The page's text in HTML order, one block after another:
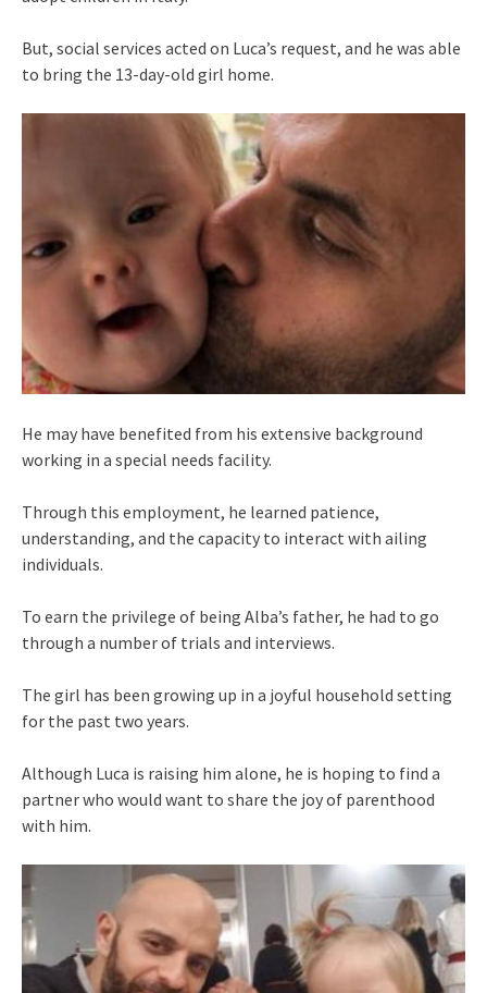
But, social services acted on Luca’s request, and he was able
to bring the 13-day-old girl home.
He may have benefited from his extensive background
working in a special needs facility.
Through this employment, he learned patience,
understanding, and the capacity to interact with ailing
individuals.
To earn the privilege of being Alba’s father, he had to go
through a number of trials and interviews.
The girl has been growing up in a joyful household setting
for the past two years.
Although Luca is raising him alone, he is hoping to find a
partner who would want to share the joy of parenthood
with him.